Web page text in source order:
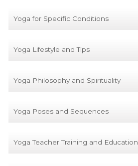
Yoga for Specific Conditions
Yoga Lifestyle and Tips
Yoga Philosophy and Spirituality
Yoga Poses and Sequences
Yoga Teacher Training and Education